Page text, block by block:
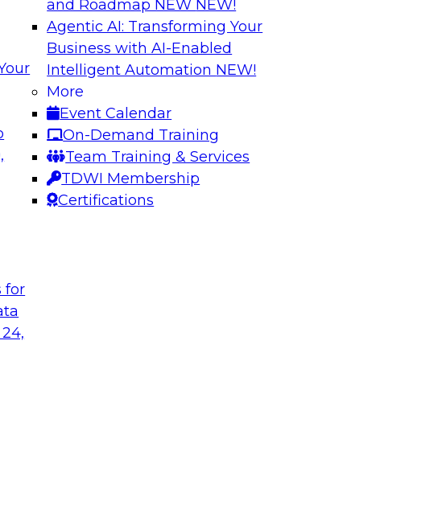
for
and Roadmap NEW NEW!
Agentic AI: Transforming Your
Business with AI-Enabled
Intelligent Automation NEW!
More
Event Calendar
On-Demand Training
Team Training & Services
TDWI Membership
Certifications
and
your
of the latest
lakes and
Join this TDWI Webinar to learn
modern, NoSQL databases
to meet the data demands of
the Cloud
in the
used,